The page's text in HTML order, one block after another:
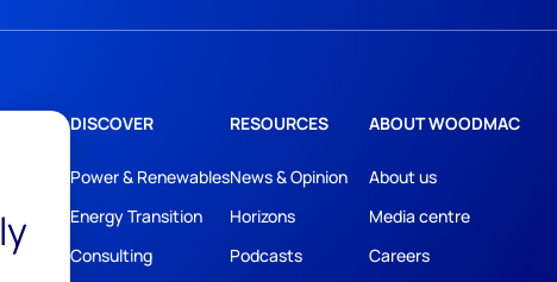
DISCOVER
Power & Renewables
Energy Transition
Consulting
RESOURCES
News & Opinion
Horizons
Podcasts
ABOUT WOODMAC
About us
Media centre
Careers